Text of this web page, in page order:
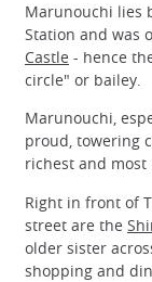
Marunouchi lies
Station and was
Castle - hence
circle" or bailey.
Marunouchi,
proud, towering
richest and
Right in front of
street are the
older sister
shopping and